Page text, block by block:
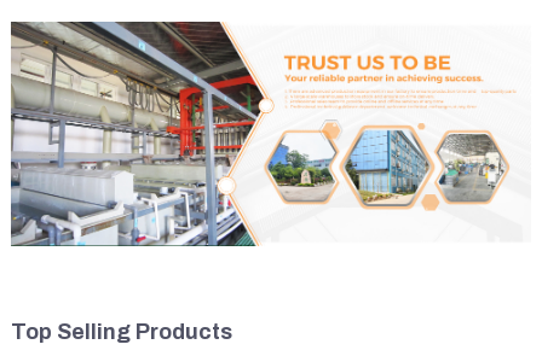
Top Selling Products